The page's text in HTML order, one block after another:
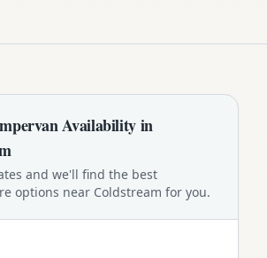
Availability in
and we'll find the best
options near Coldstream for you.